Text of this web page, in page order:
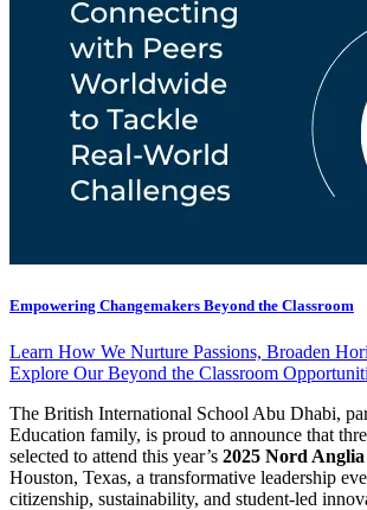
Empowering Changemakers Beyond the Classroom
Learn How We Nurture Passions, Broaden
Explore Our Beyond the Classroom
The British International School Abu Dhabi,
Education family, is proud to announce that
selected to attend this year’s 2025 Nord
Houston, Texas, a transformative leadership
citizenship, sustainability, and student-led